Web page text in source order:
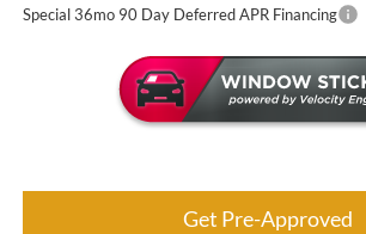
Special 36mo 90 Day Deferred APR Financing
Get Pre-Approved